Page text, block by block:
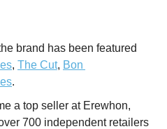
brand has been featured
, The Cut, Bon
.
a top seller at Erewhon,
700 independent retailers